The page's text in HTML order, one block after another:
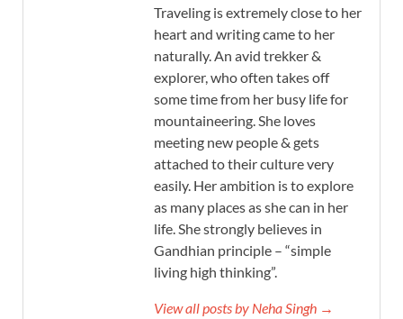
Traveling is extremely close to her
heart and writing came to her
naturally. An avid trekker &
explorer, who often takes off
some time from her busy life for
mountaineering. She loves
meeting new people & gets
attached to their culture very
easily. Her ambition is to explore
as many places as she can in her
life. She strongly believes in
Gandhian principle – “simple
living high thinking”.
View all posts by Neha Singh →